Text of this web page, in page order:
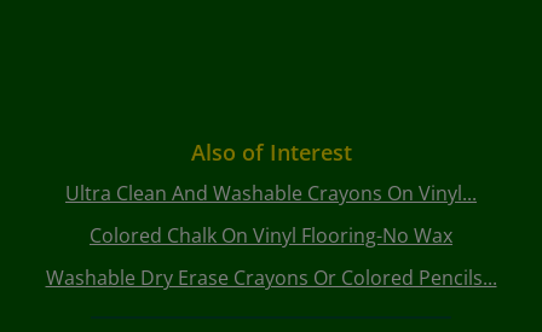
Also of Interest
Ultra Clean And Washable Crayons On Vinyl...
Colored Chalk On Vinyl Flooring-No Wax
Washable Dry Erase Crayons Or Colored Pencils...